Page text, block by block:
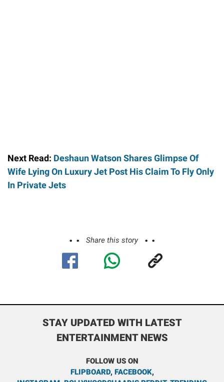
Next Read: Deshaun Watson Shares Glimpse Of
Wife Lying On Luxury Jet Post His Claim To Fly Only
In Private Jets
Share this story
STAY UPDATED WITH LATEST
ENTERTAINMENT NEWS
FOLLOW US ON
FLIPBOARD, FACEBOOK,